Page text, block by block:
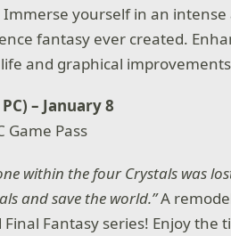
yourself in an intense
fantasy ever created.
and graphical
– January 8
Game Pass
within the four Crystals was
and save the world.”A
Fantasy series! Enjoy the